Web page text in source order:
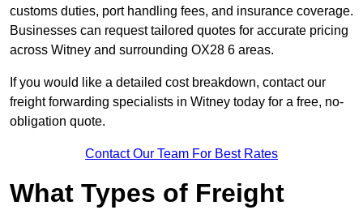
customs duties, port handling fees, and insurance coverage.
Businesses can request tailored quotes for accurate pricing
across Witney and surrounding OX28 6 areas.
If you would like a detailed cost breakdown, contact our
freight forwarding specialists in Witney today for a free, no-
obligation quote.
Contact Our Team For Best Rates
What Types of Freight